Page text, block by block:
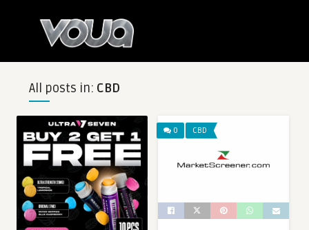
All posts in: CBD
0 CBD